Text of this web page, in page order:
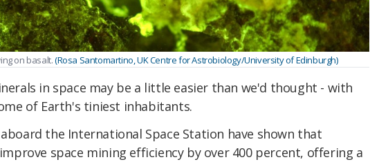
on basalt.(Rosa Santomartino, UK Centre for Astrobiology/University of Edinburgh)
in space may be a little easier than we'd thought - with
of Earth's tiniest inhabitants.
the International Space Station have shown that
space mining efficiency by over 400 percent, offering a